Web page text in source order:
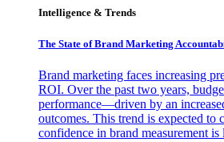
Intelligence & Trends
The State of Brand Marketing
Brand marketing faces increasing
ROI. Over the past two years,
performance—driven by an
outcomes. This trend is expected to
confidence in brand measurement